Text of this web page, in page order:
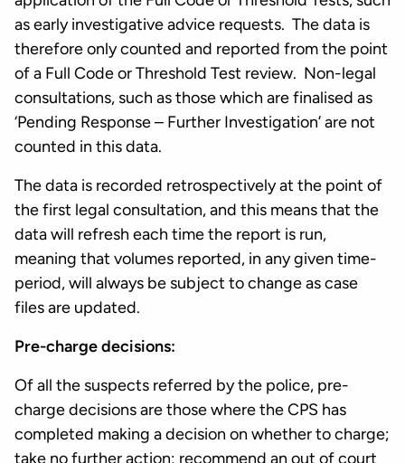
as early investigative advice requests. The data is
therefore only counted and reported from the point
of a Full Code or Threshold Test review. Non-legal
consultations, such as those which are finalised as
‘Pending Response – Further Investigation’ are not
counted in this data.
The data is recorded retrospectively at the point of
the first legal consultation, and this means that the
data will refresh each time the report is run,
meaning that volumes reported, in any given time-
period, will always be subject to change as case
files are updated.
Pre-charge decisions:
Of all the suspects referred by the police, pre-
charge decisions are those where the CPS has
completed making a decision on whether to charge;
take no further action; recommend an out of court